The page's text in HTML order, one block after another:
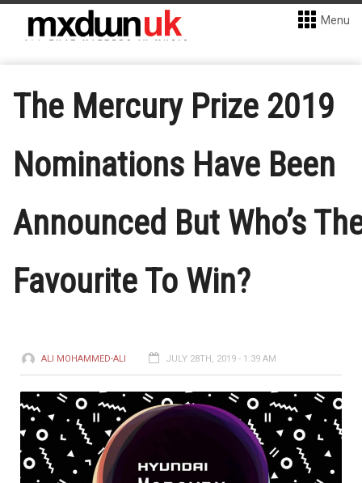
Menu
The Mercury Prize 2019
Nominations Have Been
Announced But Who’s
Favourite To Win?
ALI MOHAMMED-ALI JULY 28TH, 2019 - 1:39 AM